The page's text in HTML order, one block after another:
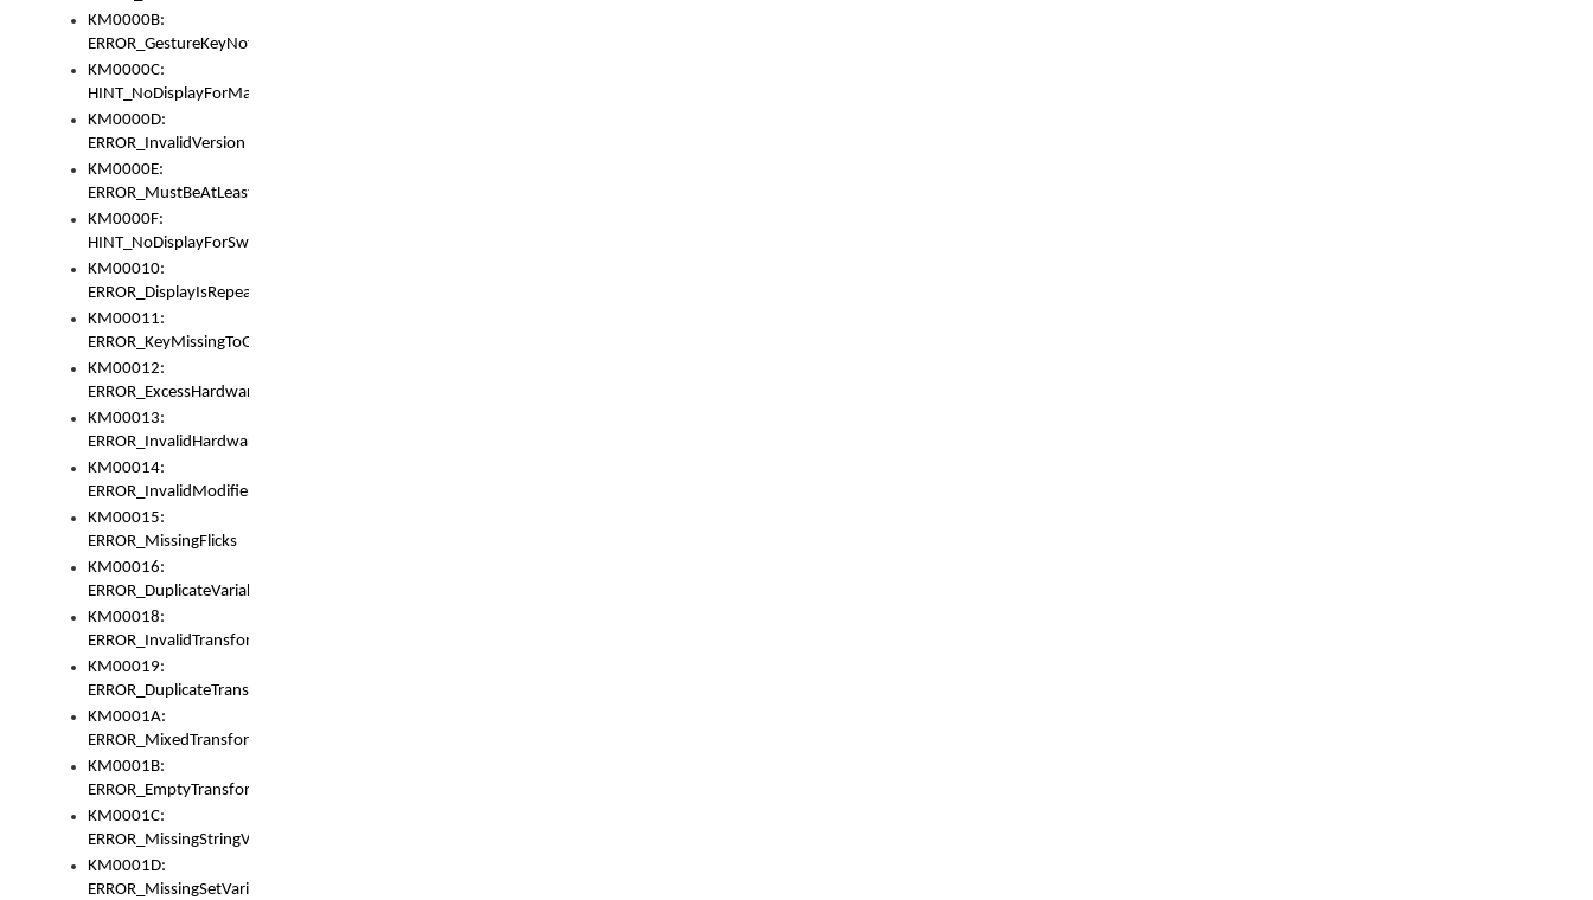
KM0000B:
ERROR_GestureKeyNotFoundInKeyBag
KM0000C:
HINT_NoDisplayForMarker
KM0000D:
ERROR_InvalidVersion
KM0000E:
ERROR_MustBeAtLeastOneLayerElement
KM0000F:
HINT_NoDisplayForSwitch
KM00010:
ERROR_DisplayIsRepeated
KM00011:
ERROR_KeyMissingToGapOrSwitch
KM00012:
ERROR_ExcessHardware
KM00013:
ERROR_InvalidHardware
KM00014:
ERROR_InvalidModifier
KM00015:
ERROR_MissingFlicks
KM00016:
ERROR_DuplicateVariable
KM00018:
ERROR_InvalidTransformsType
KM00019:
ERROR_DuplicateTransformsType
KM0001A:
ERROR_MixedTransformGroup
KM0001B:
ERROR_EmptyTransformGroup
KM0001C:
ERROR_MissingStringVariable
KM0001D:
ERROR_MissingSetVariable